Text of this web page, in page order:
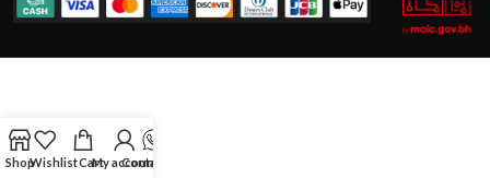
ShopWishlistCartMy account
Contact Us